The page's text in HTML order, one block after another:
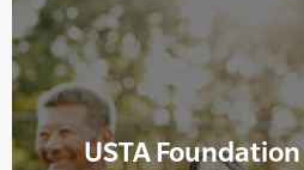
USTA